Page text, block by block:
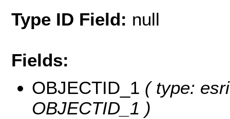
Type ID Field: null
Fields:
OBJECTID_1 ( type:
OBJECTID_1 )